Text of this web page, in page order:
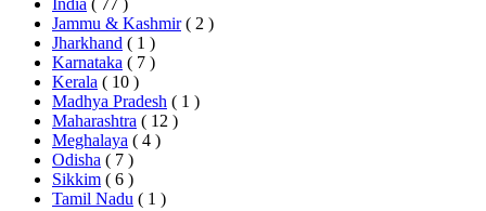
India ( 77 )
Jammu & Kashmir ( 2 )
Jharkhand ( 1 )
Karnataka ( 7 )
Kerala ( 10 )
Madhya Pradesh ( 1 )
Maharashtra ( 12 )
Meghalaya ( 4 )
Odisha ( 7 )
Sikkim ( 6 )
Tamil Nadu ( 1 )